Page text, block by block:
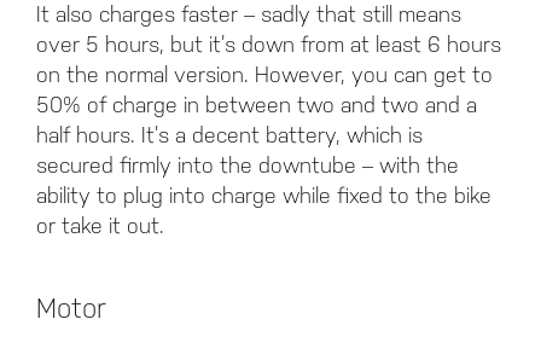
It also charges faster – sadly that still means
over 5 hours, but it’s down from at least 6 hours
on the normal version. However, you can get to
50% of charge in between two and two and a
half hours. It’s a decent battery, which is
secured firmly into the downtube – with the
ability to plug into charge while fixed to the bike
or take it out.
Motor